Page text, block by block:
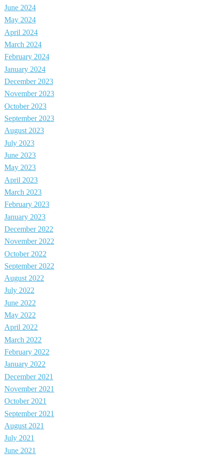
June 2024
May 2024
April 2024
March 2024
February 2024
January 2024
December 2023
November 2023
October 2023
September 2023
August 2023
July 2023
June 2023
May 2023
April 2023
March 2023
February 2023
January 2023
December 2022
November 2022
October 2022
September 2022
August 2022
July 2022
June 2022
May 2022
April 2022
March 2022
February 2022
January 2022
December 2021
November 2021
October 2021
September 2021
August 2021
July 2021
June 2021